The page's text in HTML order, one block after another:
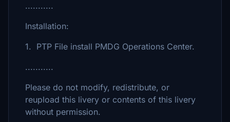
...........
Installation:
1. PTP File install PMDG Operations Center.
...........
Please do not modify, redistribute, or
reupload this livery or contents of this livery
without permission.